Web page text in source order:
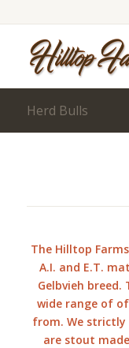
Herd Bulls
The Hilltop
A.I. and E.T.
Gelbvieh
wide range of
from. We
are stout